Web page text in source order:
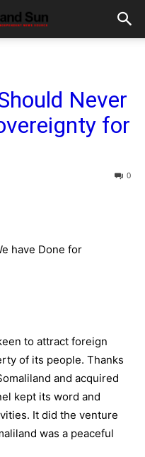
Never
for
0
have Done for
to attract foreign
of its people. Thanks
and acquired
kept its word and
It did the venture
was a peaceful